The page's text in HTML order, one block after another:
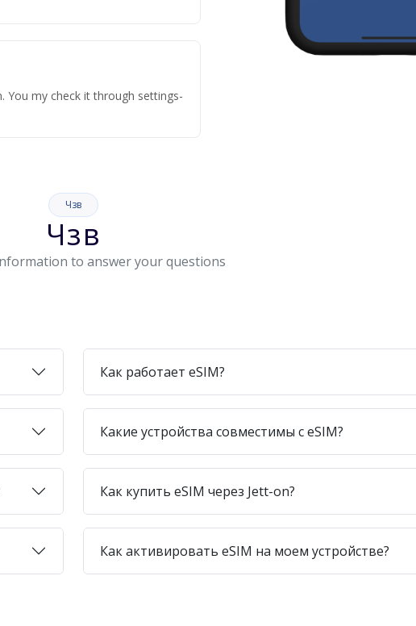
my check it through settings-
Чзв
Чзв
to answer your questions
Как работает eSIM?
Какие устройства совместимы с eSIM?
Как купить eSIM через Jett-on?
Как активировать eSIM на моем устройстве?